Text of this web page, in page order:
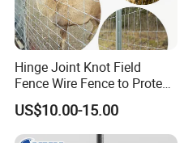
Hinge Joint Knot Field
Fence Wire Fence to Protect
Deer/Horses/Cattle
/Sheep/Goats Livestock
Fence
US$10.00-15.00